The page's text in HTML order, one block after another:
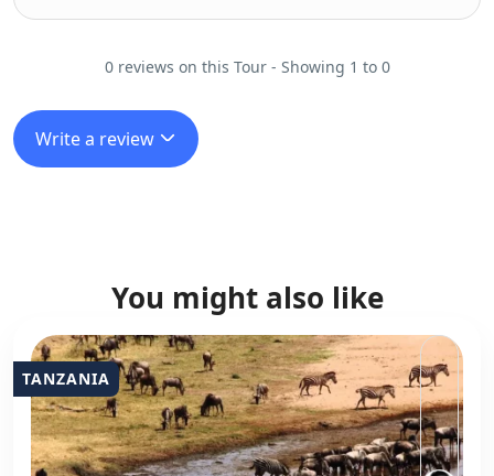
0 reviews on this Tour - Showing 1 to 0
Write a review
You might also like
TANZANIA